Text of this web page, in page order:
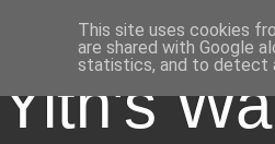
Yith's
This site uses cookies
are shared with Google
statistics, and to detect